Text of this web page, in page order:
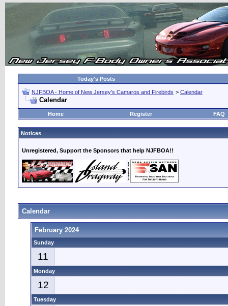
Today's Posts
NJFBOA - Home of New Jersey's Camaros and Firebirds > Calendar
Calendar
Home Register FAQ
Notices
Unregistered, Support the Sponsors that help NJFBOA!!
Calendar
February 2024
Sunday
11
Monday
12
Tuesday